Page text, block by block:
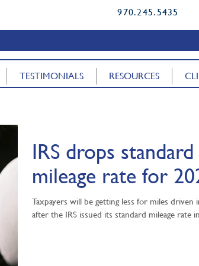
www.MarkAshmanCPA.com
970.245.5435
TESTIMONIALS RESOURCES
IRS drops standard
mileage rate for
Taxpayers will be getting less for miles driven
after the IRS issued its standard mileage rate in